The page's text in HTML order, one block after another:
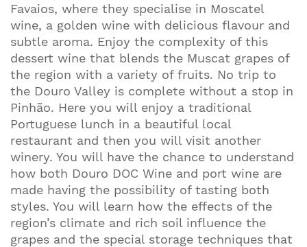
Favaios, where they specialise in Moscatel
wine, a golden wine with delicious flavour and
subtle aroma. Enjoy the complexity of this
dessert wine that blends the Muscat grapes of
the region with a variety of fruits. No trip to
the Douro Valley is complete without a stop in
Pinhão. Here you will enjoy a traditional
Portuguese lunch in a beautiful local
restaurant and then you will visit another
winery. You will have the chance to understand
how both Douro DOC Wine and port wine are
made having the possibility of tasting both
styles. You will learn how the effects of the
region’s climate and rich soil influence the
grapes and the special storage techniques that